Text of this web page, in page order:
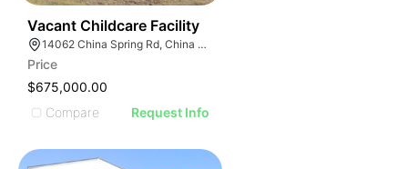
Vacant Childcare Facility
14062 China Spring Rd, China Spring, TX 76633
Price
$675,000.00
Compare
Request Info